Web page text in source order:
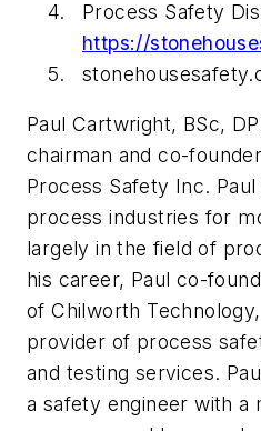
Process Safety
https://
Paul Cartwright, BSc,
chairman and co-
Process Safety Inc.
process industries for
largely in the field of
his career, Paul co-
of Chilworth
provider of process
and testing services.
a safety engineer with a